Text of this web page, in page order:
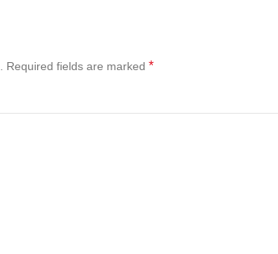
Required fields are marked *